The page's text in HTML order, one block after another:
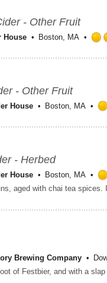
- Other Fruit
House Boston, MA
- Other Fruit
House Boston, MA
- Herbed
House
Boston, MA
aged with chai tea
Brewing Company